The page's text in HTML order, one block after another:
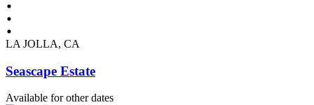
LA JOLLA, CA
Seascape Estate
Available for other dates